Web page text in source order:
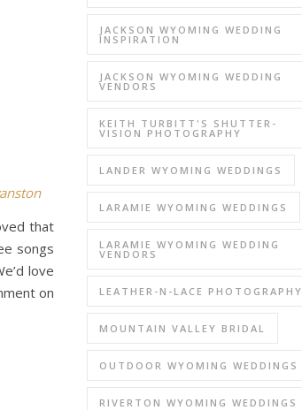
that
songs
love
on
JACKSON WYOMING WEDDING
INSPIRATION
JACKSON WYOMING WEDDING
VENDORS
KEITH TURBITT'S SHUTTER-
VISION PHOTOGRAPHY
LANDER WYOMING WEDDINGS
LARAMIE WYOMING WEDDINGS
LARAMIE WYOMING WEDDING
VENDORS
LEATHER-N-LACE PHOTOGRAPHY
MOUNTAIN VALLEY BRIDAL
OUTDOOR WYOMING WEDDINGS
RIVERTON WYOMING WEDDINGS